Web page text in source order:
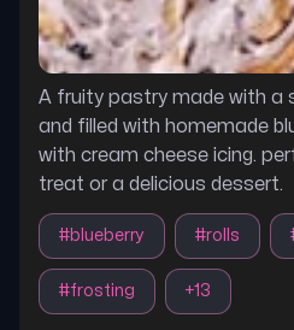
A fruity pastry made with a
and filled with homemade
with cream cheese icing.
treat or a delicious dessert.
#blueberry #rolls
#frosting +13